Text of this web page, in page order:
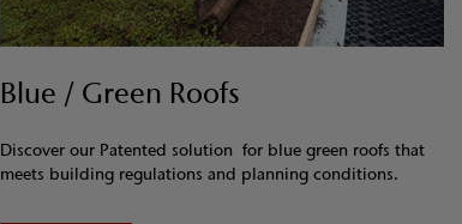
Blue / Green Roofs
Discover our Patented solution for blue green roofs that
meets building regulations and planning conditions.